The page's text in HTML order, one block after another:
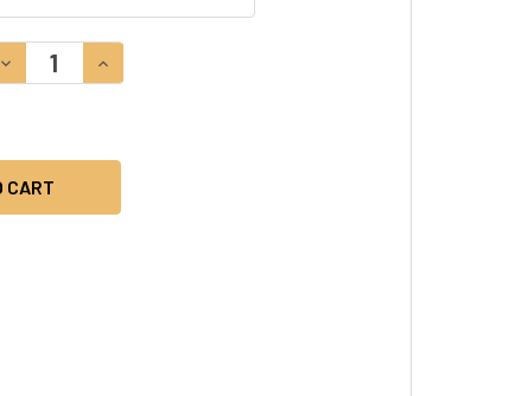
DECREASE QUANTITY:INCREASE QUANTITY: